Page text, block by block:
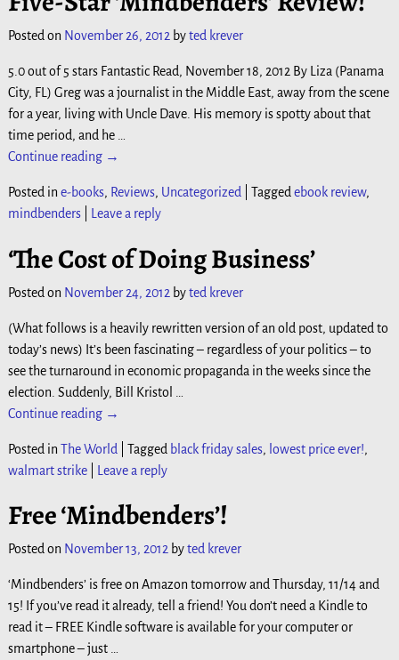
Posted on November 26, 2012 byted krever
5.0 out of 5 stars Fantastic Read, November 18, 2012 By Liza (Panama
City, FL) Greg was a journalist in the Middle East, away from the scene
for a year, living with Uncle Dave. His memory is spotty about that
time period, and he …
Continue reading →
Posted in e-books, Reviews, Uncategorized| Taggedebook review,
mindbenders| Leave a reply
‘The Cost of Doing Business’
Posted on November 24, 2012 byted krever
(What follows is a heavily rewritten version of an old post, updated to
today’s news) It’s been fascinating – regardless of your politics – to
see the turnaround in economic propaganda in the weeks since the
election. Suddenly, Bill Kristol
Continue reading →
Posted in The World Tagged black friday sales, lowest price ever!,
walmart strike| Leave a reply
Free ‘Mindbenders’!
Posted on November 13, 2012 byted krever
‘Mindbenders’ is free on Amazon tomorrow and Thursday, 11/14 and
15! If you’ve read it already, tell a friend! You don’t need a Kindle to
read it – FREE Kindle software is available for your computer or
smartphone – just …